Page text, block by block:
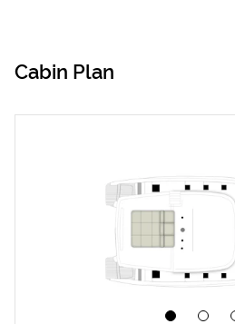
Cabin Plan